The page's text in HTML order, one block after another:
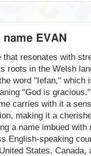
EVAN
that resonates with
roots in the Welsh
word "Iefan," which
"God is
carries with it a
making it a
a name imbued with
English-speaking
States, Canada,